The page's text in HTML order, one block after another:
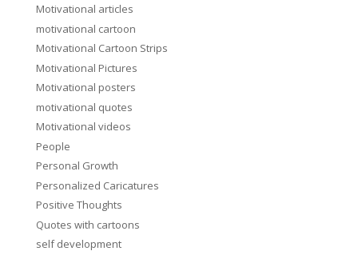
Motivational articles
motivational cartoon
Motivational Cartoon Strips
Motivational Pictures
Motivational posters
motivational quotes
Motivational videos
People
Personal Growth
Personalized Caricatures
Positive Thoughts
Quotes with cartoons
self development